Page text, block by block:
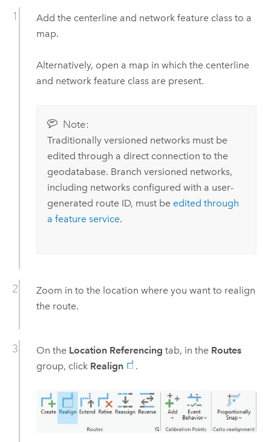
Add the centerline and network feature class to a
map.
Alternatively, open a map in which the centerline
and network feature class are present.
Note:
Traditionally versioned networks must be
edited through a direct connection to the
geodatabase. Branch versioned networks,
including networks configured with a user-
generated route ID, must be edited through
a feature service.
Zoom in to the location where you want to realign
the route.
On the Location Referencing tab, in the Routes
group, click Realign .